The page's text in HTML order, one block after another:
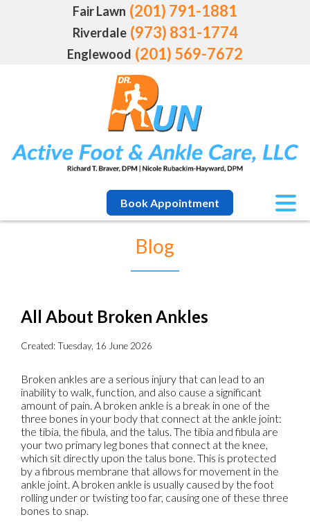
Fair Lawn (201) 791-1881
Riverdale (973) 831-1774
Englewood (201) 569-7672
Book Appointment
Blog
All About Broken Ankles
Created:Tuesday, 16 June 2026
Broken ankles are a serious injury that can lead to an
inability to walk, function, and also cause a significant
amount of pain. A broken ankle is a break in one of the
three bones in your body that connect at the ankle joint:
the tibia, the fibula, and the talus. The tibia and fibula are
your two primary leg bones that connect at the knee,
which sit directly upon the talus bone. This is protected
by a fibrous membrane that allows for movement in the
ankle joint. A broken ankle is usually caused by the foot
rolling under or twisting too far, causing one of these three
bones to snap.